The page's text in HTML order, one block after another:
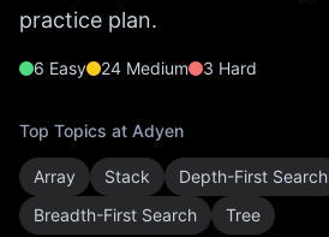
practice plan.
6 Easy 24 Medium 3 Hard
Top Topics at Adyen
Array Stack
Depth-First Search
Breadth-First Search
Tree